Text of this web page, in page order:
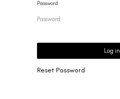
Password
Log in
Reset Password